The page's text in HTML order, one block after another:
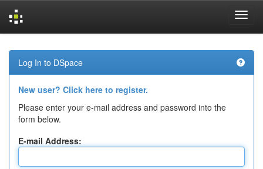
navigation
Log In to DSpace
New user? Click here to register.
Please enter your e-mail address and password into the
form below.
E-mail Address: